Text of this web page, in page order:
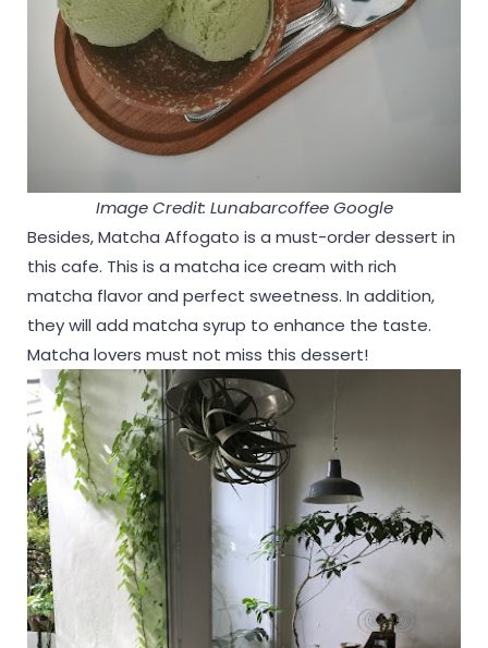
Image Credit: Lunabarcoffee Google
Besides, Matcha Affogato is a must-order dessert in
this cafe. This is a matcha ice cream with rich
matcha flavor and perfect sweetness. In addition,
they will add matcha syrup to enhance the taste.
Matcha lovers must not miss this dessert!